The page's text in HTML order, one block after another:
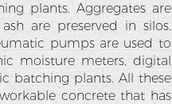
plants. Aggregates are
are preserved in silos.
pumps are used to
moisture meters, digital
batching plants. All these
concrete that has